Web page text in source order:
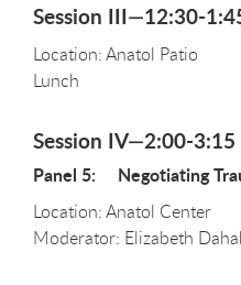
Session III—12:30-
Location: Anatol Patio
Lunch
Session IV—2:00-3:15
Panel 5: Negotiating
Location: Anatol Center
Moderator: Elizabeth